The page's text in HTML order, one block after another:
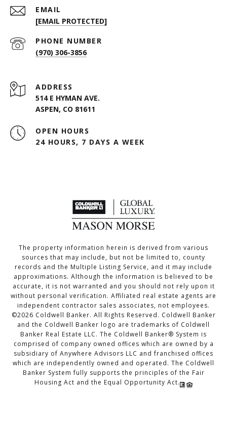
EMAIL
[EMAIL PROTECTED]
PHONE NUMBER
(970) 306-3856
ADDRESS
514 E HYMAN AVE.
ASPEN, CO 81611
OPEN HOURS
24 HOURS, 7 DAYS A WEEK
The property information herein is derived from various
sources that may include, but not be limited to, county
records and the Multiple Listing Service, and it may include
approximations. Although the information is believed to be
accurate, it is not warranted and you should not rely upon it
without personal verification. Affiliated real estate agents are
independent contractor sales associates, not employees.
©2026 Coldwell Banker. All Rights Reserved. Coldwell Banker
and the Coldwell Banker logo are trademarks of Coldwell
Banker Real Estate LLC. The Coldwell Banker® System is
comprised of company owned offices which are owned by a
subsidiary of Anywhere Advisors LLC and franchised offices
which are independently owned and operated. The Coldwell
Banker System fully supports the principles of the Fair
Housing Act and the Equal Opportunity Act.